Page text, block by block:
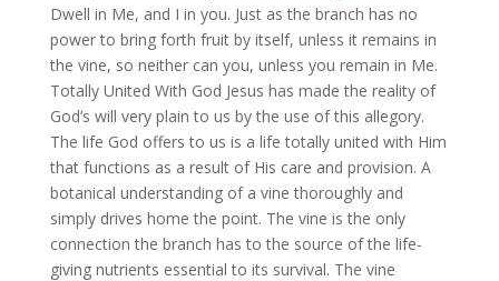
Dwell in Me, and I in you. Just as the branch has no
power to bring forth fruit by itself, unless it remains in
the vine, so neither can you, unless you remain in Me.
Totally United With God Jesus has made the reality of
God’s will very plain to us by the use of this allegory.
The life God offers to us is a life totally united with Him
that functions as a result of His care and provision. A
botanical understanding of a vine thoroughly and
simply drives home the point. The vine is the only
connection the branch has to the source of the life-
giving nutrients essential to its survival. The vine